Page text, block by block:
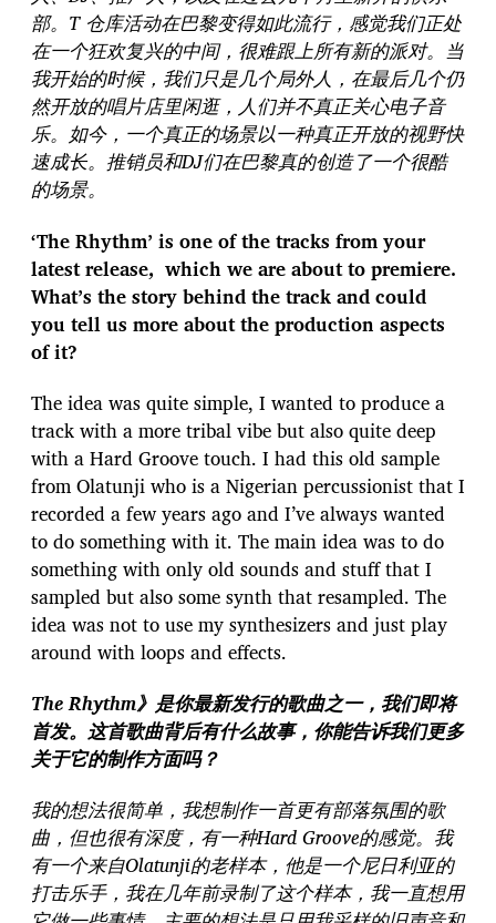
部。T 仓库活动在巴黎变得如此流行，感觉我们正处
在一个狂欢复兴的中间，很难跟上所有新的派对。当
我开始的时候，我们只是几个局外人，在最后几个仍
然开放的唱片店里闲逛，人们并不真正关心电子音
乐。如今，一个真正的场景以一种真正开放的视野快
速成长。推销员和DJ们在巴黎真的创造了一个很酷
的场景。
‘The Rhythm’ is one of the tracks from your
latest release, which we are about to premiere.
What’s the story behind the track and could
you tell us more about the production aspects
of it?
The idea was quite simple, I wanted to produce a
track with a more tribal vibe but also quite deep
with a Hard Groove touch. I had this old sample
from Olatunji who is a Nigerian percussionist that I
recorded a few years ago and I’ve always wanted
to do something with it. The main idea was to do
something with only old sounds and stuff that I
sampled but also some synth that resampled. The
idea was not to use my synthesizers and just play
around with loops and effects.
The Rhythm》是你最新发行的歌曲之一，我们即将
首发。这首歌曲背后有什么故事，你能告诉我们更多
关于它的制作方面吗？
我的想法很简单，我想制作一首更有部落氛围的歌
曲，但也很有深度，有一种Hard Groove的感觉。我
有一个来自Olatunji的老样本，他是一个尼日利亚的
打击乐手，我在几年前录制了这个样本，我一直想用